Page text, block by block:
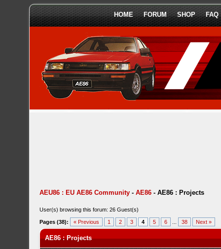
HOME FORUM SHOP FAQ
AEU86 : EU AE86 Community -AE86 -AE86 : Projects
User(s) browsing this forum: 26 Guest(s)
Pages (38): « Previous 1 2 3 4 5 6 38 Next »
AE86 : Projects